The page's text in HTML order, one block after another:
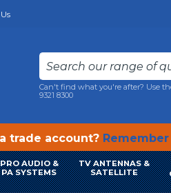
Can't find what you're after? Use
9321 8300
trade account?
PRO AUDIO &
PA SYSTEMS
TV ANTENNAS &
SATELLITE